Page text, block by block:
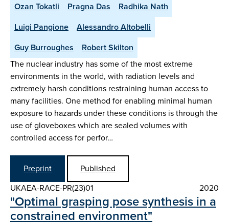
Ozan Tokatli Pragna Das
Radhika Nath
Luigi Pangione
Alessandro Altobelli
Guy Burroughes
Robert Skilton
The nuclear industry has some of the most extreme
environments in the world, with radiation levels and
extremely harsh conditions restraining human access to
many facilities. One method for enabling minimal human
exposure to hazards under these conditions is through the
use of gloveboxes which are sealed volumes with
controlled access for perfor…
Preprint
Published
UKAEA-RACE-PR(23)01
2020
"Optimal grasping pose synthesis in a
constrained environment"